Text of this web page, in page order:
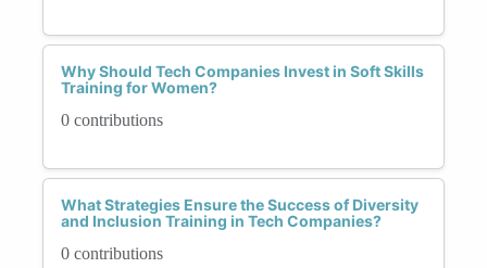
Why Should Tech Companies Invest in Soft Skills
Training for Women?
0 contributions
What Strategies Ensure the Success of Diversity
and Inclusion Training in Tech Companies?
0 contributions